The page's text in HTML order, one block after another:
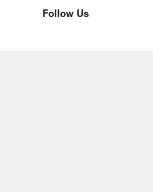
Follow Us